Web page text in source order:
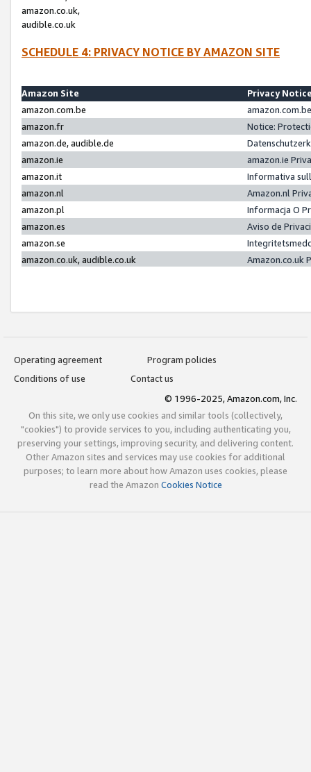
amazon.co.uk,
audible.co.uk
SCHEDULE 4: PRIVACY NOTICE BY AMAZON SITE
Amazon Site
Privacy
amazon.com.be
amazon.fr
Notice:
amazon.de, audible.de
amazon.ie
amazon.ie
amazon.it
Informativa
amazon.nl
Amazon.nl
amazon.pl
Informacja O
amazon.es
Aviso de
amazon.se
amazon.co.uk, audible.co.uk
Amazon.co.uk
Operating agreement
Program policies
Conditions of use
Contact us
© 1996-2025, Amazon.com, Inc.
On this site, we only use cookies and similar tools (collectively,
"cookies") to provide services to you, including authenticating you,
preserving your settings, improving security, and delivering content.
Other Amazon sites and services may use cookies for additional
purposes; to learn more about how Amazon uses cookies, please
read the Amazon Cookies Notice